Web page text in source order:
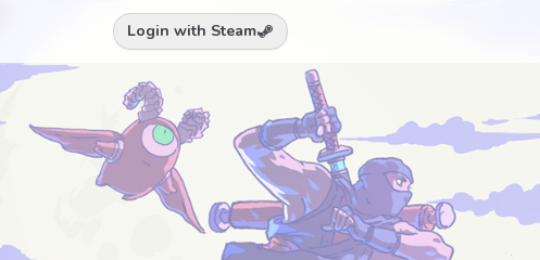
Login with Steam